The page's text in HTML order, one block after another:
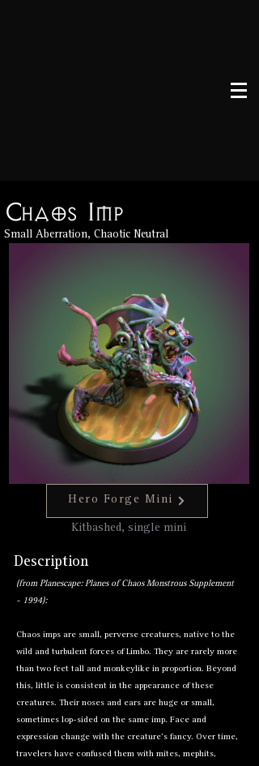
Small Aberration, Chaotic Neutral
Hero Forge Mini
Chaos Imp
Small Aberration, Chaotic Neutral
Hero Forge Mini
Kitbashed, single mini
Description
(from Planescape: Planes of Chaos Monstrous Supplement
- 1994):
Chaos imps are small, perverse creatures, native to the
wild and turbulent forces of Limbo. They are rarely more
than two feet tall and monkeylike in proportion. Beyond
this, little is consistent in the appearance of these
creatures. Their noses and ears are huge or small,
sometimes lop-sided on the same imp. Face and
expression change with the creature’s fancy. Over time,
travelers have confused them with mites, mephits,